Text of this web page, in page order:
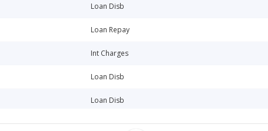
Loan Disb
Loan Repay
Int Charges
Loan Disb
Loan Disb
Loan Disb